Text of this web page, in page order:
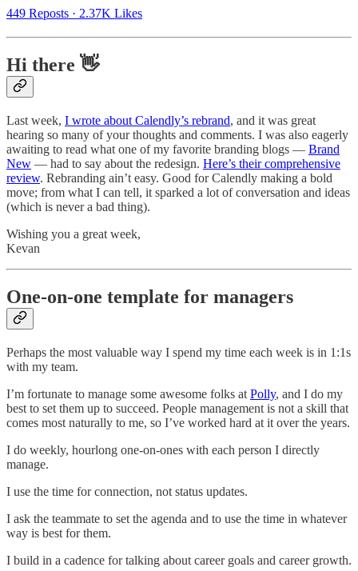
449 Reposts · 2.37K Likes
Hi there 👋
Last week, I wrote about Calendly’s rebrand, and it was great
hearing so many of your thoughts and comments. I was also eagerly
awaiting to read what one of my favorite branding blogs — Brand
New — had to say about the redesign. Here’s their comprehensive
review. Rebranding ain’t easy. Good for Calendly making a bold
move; from what I can tell, it sparked a lot of conversation and ideas
(which is never a bad thing).
Wishing you a great week,
Kevan
One-on-one template for managers
Perhaps the most valuable way I spend my time each week is in 1:1s
with my team.
I’m fortunate to manage some awesome folks at Polly, and I do my
best to set them up to succeed. People management is not a skill that
comes most naturally to me, so I’ve worked hard at it over the years.
I do weekly, hourlong one-on-ones with each person I directly
manage.
I use the time for connection, not status updates.
I ask the teammate to set the agenda and to use the time in whatever
way is best for them.
I build in a cadence for talking about career goals and career growth.